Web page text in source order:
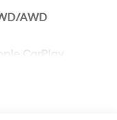
AWD
CarPlay